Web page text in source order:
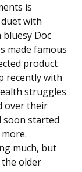
is
with
bluesy Doc
made famous
product
recently with
struggles
over their
soon started
much, but
older